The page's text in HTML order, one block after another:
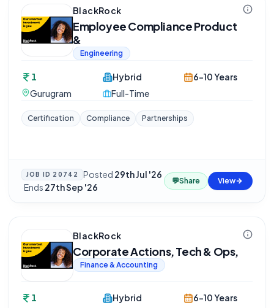
BlackRock
Employee Compliance Product
&
Engineering
1
Gurugram
Hybrid
Full-Time
6-10 Years
Certification Compliance Partnerships
JOB ID 20742 Posted 29th Jul '26
·Ends 27th Sep '26
💬Share View
BlackRock
Corporate Actions, Tech & Ops,
Finance & Accounting
1
Hybrid
6-10 Years